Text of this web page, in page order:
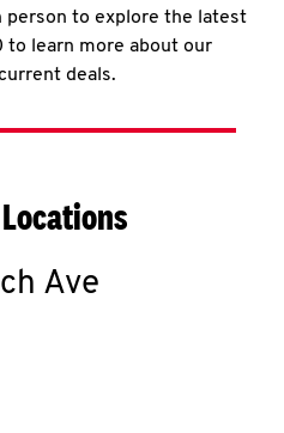
to explore the latest
to learn more about our
deals.
Ave